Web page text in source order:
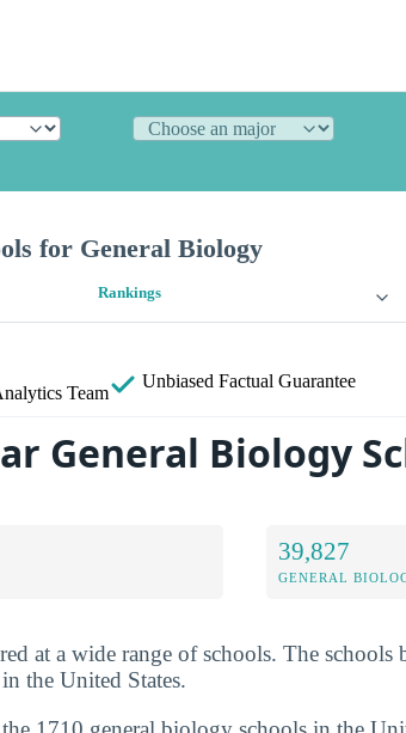
for General Biology
Rankings
Team
Unbiased Factual Guarantee
General Biology
39,827
GENERAL
at a wide range of schools. The schools
the United States.